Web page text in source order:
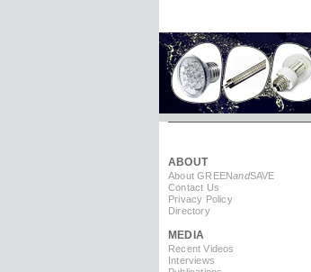
ABOUT
About GREENandSAVE
Contact Us
Privacy Policy
Directory
MEDIA
Recent Videos
Interviews